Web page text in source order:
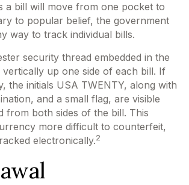
a bill will move from one pocket to
to popular belief, the government
way to track individual bills.
security thread embedded in the
up one side of each bill. If
the initials USA TWENTY, along with
and a small flag, are visible
from both sides of the bill. This
more difficult to counterfeit,
electronically.2